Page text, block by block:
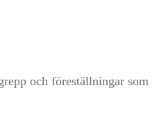
och föreställningar som